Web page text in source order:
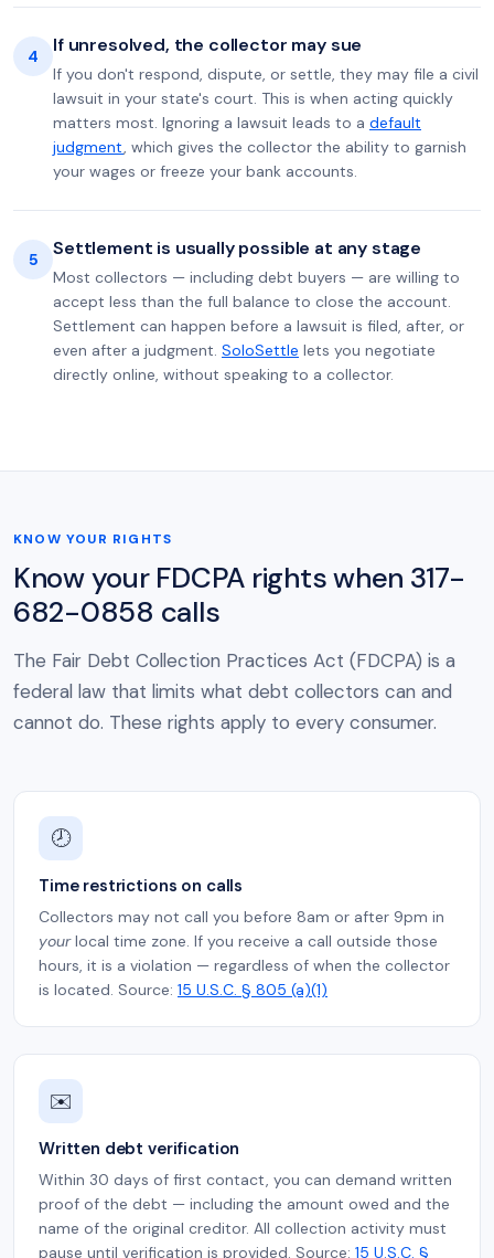
4 If unresolved, the collector may sue
If you don't respond, dispute, or settle, they may file a civil
lawsuit in your state's court. This is when acting quickly
matters most. Ignoring a lawsuit leads to a default
judgment, which gives the collector the ability to garnish
your wages or freeze your bank accounts.
5 Settlement is usually possible at any stage
Most collectors — including debt buyers — are willing to
accept less than the full balance to close the account.
Settlement can happen before a lawsuit is filed, after, or
even after a judgment. SoloSettle lets you negotiate
directly online, without speaking to a collector.
KNOW YOUR RIGHTS
Know your FDCPA rights when 317-
682-0858 calls
The Fair Debt Collection Practices Act (FDCPA) is a
federal law that limits what debt collectors can and
cannot do. These rights apply to every consumer.
🕗
Time restrictions on calls
Collectors may not call you before 8am or after 9pm in
yourlocal time zone. If you receive a call outside those
hours, it is a violation — regardless of when the collector
is located. Source: 15 U.S.C. § 805 (a)(1)
✉️
Written debt verification
Within 30 days of first contact, you can demand written
proof of the debt — including the amount owed and the
name of the original creditor. All collection activity must
pause until verification is provided. Source: 15 U.S.C. §